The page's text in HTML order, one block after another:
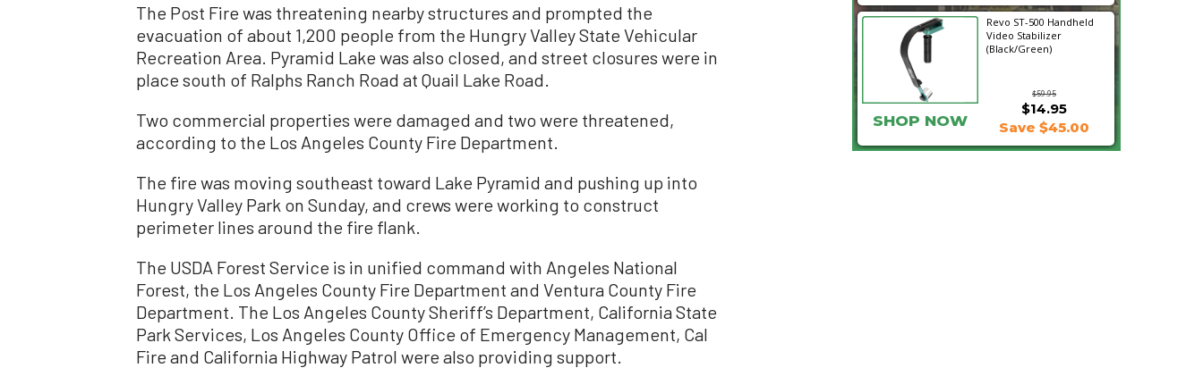
The Post Fire was threatening nearby structures and prompted the
evacuation of about 1,200 people from the Hungry Valley State Vehicular
Recreation Area. Pyramid Lake was also closed, and street closures were in
place south of Ralphs Ranch Road at Quail Lake Road.
Two commercial properties were damaged and two were threatened,
according to the Los Angeles County Fire Department.
The fire was moving southeast toward Lake Pyramid and pushing up into
Hungry Valley Park on Sunday, and crews were working to construct
perimeter lines around the fire flank.
The USDA Forest Service is in unified command with Angeles National
Forest, the Los Angeles County Fire Department and Ventura County Fire
Department. The Los Angeles County Sheriff’s Department, California State
Park Services, Los Angeles County Office of Emergency Management, Cal
Fire and California Highway Patrol were also providing support.
Revo ST-500 Handheld
Video Stabilizer
(Black/Green)
$59.95
$14.95
SHOP NOW Save $45.00